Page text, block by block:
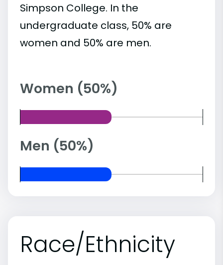
Simpson College. In the
undergraduate class, 50% are
women and 50% are men.
Women (50%)
Men (50%)
Race/Ethnicity